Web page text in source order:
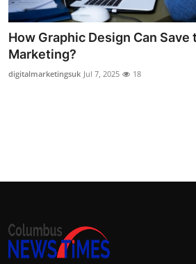
Top 10
How To
Support Number
How Graphic Design Can Save
Marketing?
digitalmarketingsuk Jul 7, 2025 18